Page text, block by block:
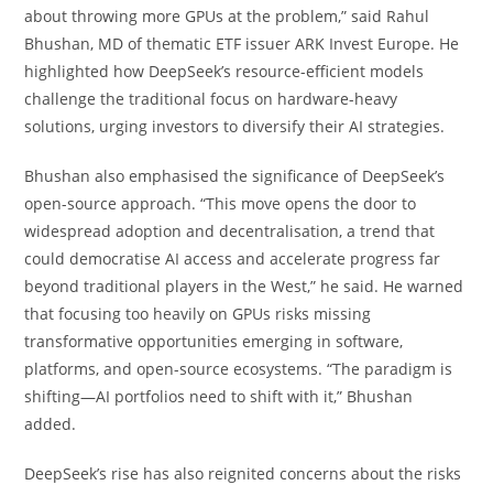
about throwing more GPUs at the problem,” said Rahul
Bhushan, MD of thematic ETF issuer ARK Invest Europe. He
highlighted how DeepSeek’s resource-efficient models
challenge the traditional focus on hardware-heavy
solutions, urging investors to diversify their AI strategies.
Bhushan also emphasised the significance of DeepSeek’s
open-source approach. “This move opens the door to
widespread adoption and decentralisation, a trend that
could democratise AI access and accelerate progress far
beyond traditional players in the West,” he said. He warned
that focusing too heavily on GPUs risks missing
transformative opportunities emerging in software,
platforms, and open-source ecosystems. “The paradigm is
shifting—AI portfolios need to shift with it,” Bhushan
added.
DeepSeek’s rise has also reignited concerns about the risks